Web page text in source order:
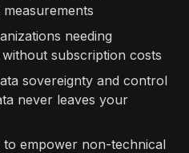
needing
subscription costs
sovereignty and control
never leaves your
to empower non-technical